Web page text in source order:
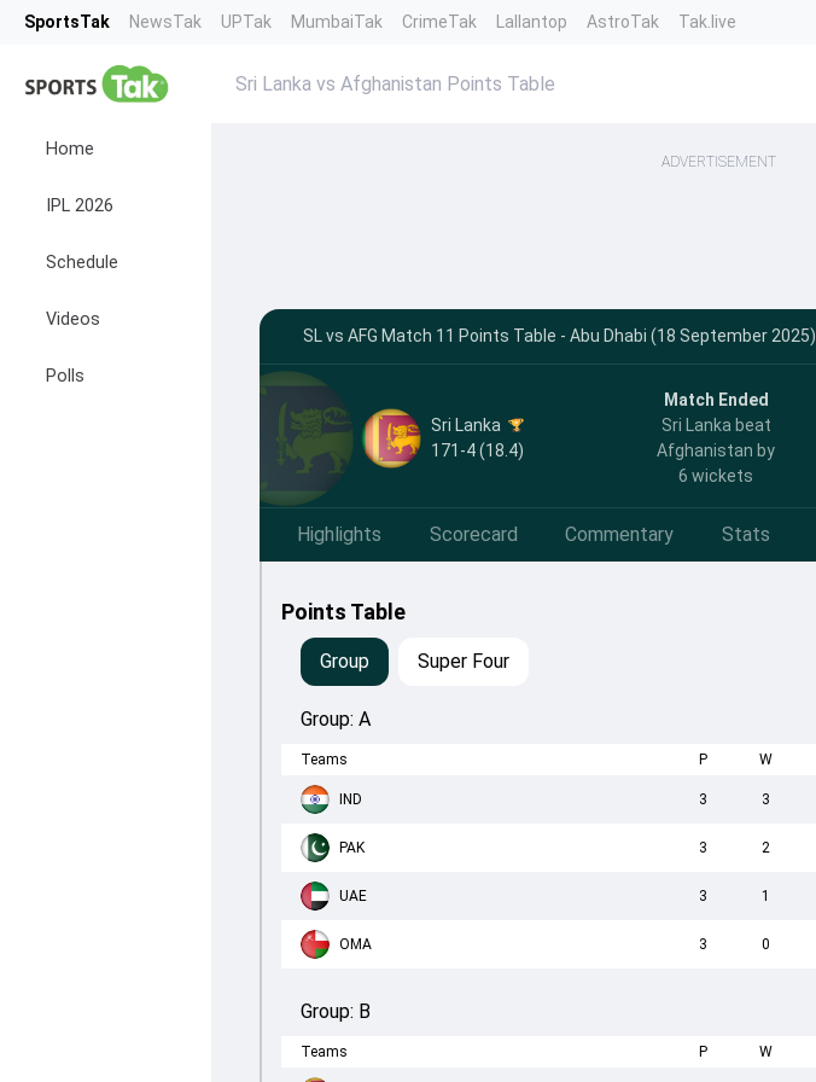
SportsTak NewsTak UPTak MumbaiTak CrimeTak Lallantop AstroTak Tak.live
Home
IPL 2026
Schedule
Videos
Polls
Sri Lanka vs Afghanistan Points Table
ADVERTISEMENT
SL vs AFG Match 11 Points Table - Abu Dhabi (18 September 2025)
Sri Lanka
171-4 (18.4)
Match Ended
Sri Lanka beat
Afghanistan by
6 wickets
Highlights Scorecard Commentary Stats
Points Table
Group Super Four
Group: A
Teams P W
IND 3 3
PAK 3 2
UAE 3 1
OMA 3 0
Group: B
Teams P W